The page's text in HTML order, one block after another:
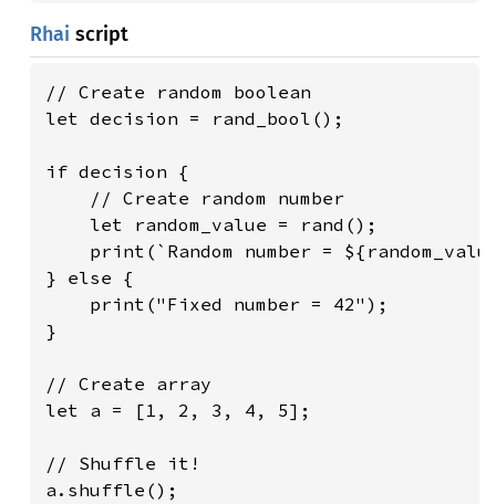
Rhai script
// Create random boolean
let decision = rand_bool();
if decision {
    // Create random number
    let random_value = rand();
print(`Random number =
} else {
    print("Fixed number = 42");
}
// Create array
let a = [1, 2, 3, 4, 5];
// Shuffle it!
a.shuffle();